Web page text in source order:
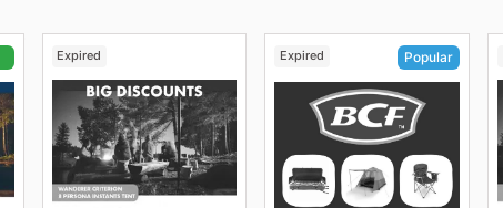
Expired Expired Popular